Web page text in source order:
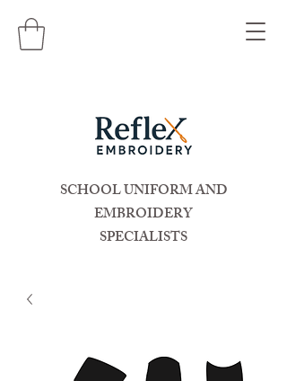
SCHOOL UNIFORM AND
EMBROIDERY
SPECIALISTS